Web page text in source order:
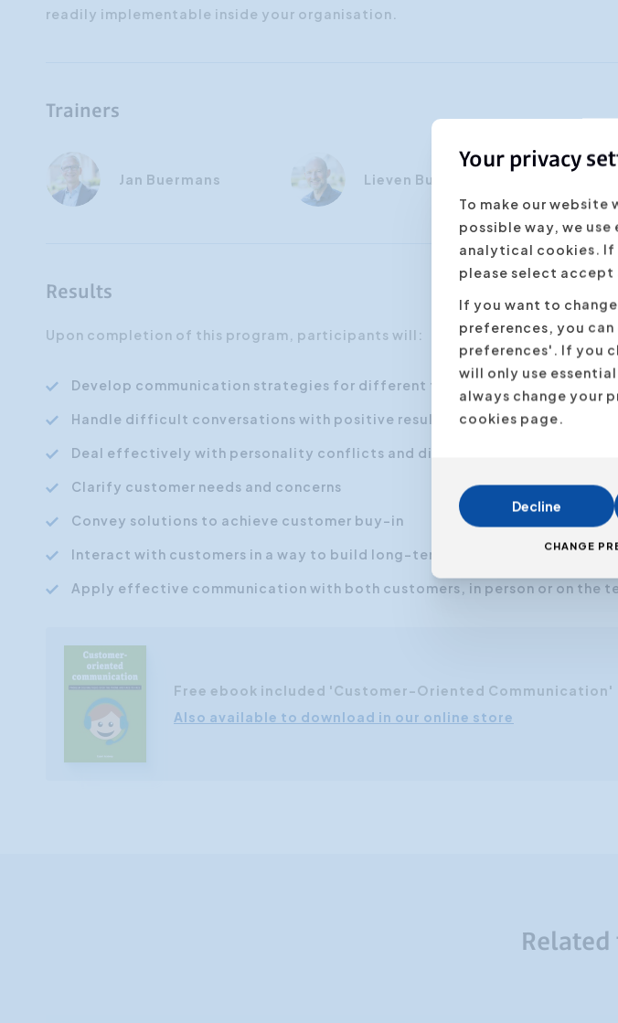
readily implementable inside your organisation.
Trainers
Jan Buermans Lieven Buyse
Results
Upon completion of this program, participants will:
Develop communication strategies for different types of customers
Handle difficult conversations with positive results
Deal effectively with personality conflicts and disagreements
Clarify customer needs and concerns
Convey solutions to achieve customer buy-in
Interact with customers in a way to build long-term relationships
Apply effective communication with both customers, in person or on the
Free ebook included 'Customer-Oriented Communication'
Also available to download in our online store
Your privacy
To make our website
possible way, we use
analytical cookies. If
please select accept
If you want to
preferences, you can
preferences'. If you
will only use
always change your
cookies page.
Decline
CHANGE